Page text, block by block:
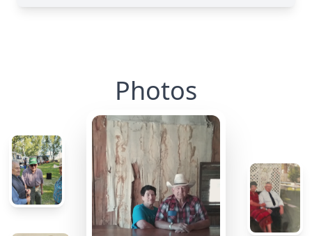
Photos